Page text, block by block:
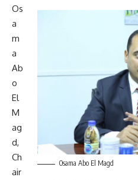
Osama Abo El Magd
Os
a
m
a
Ab
o
El
M
ag
d,
Ch
air